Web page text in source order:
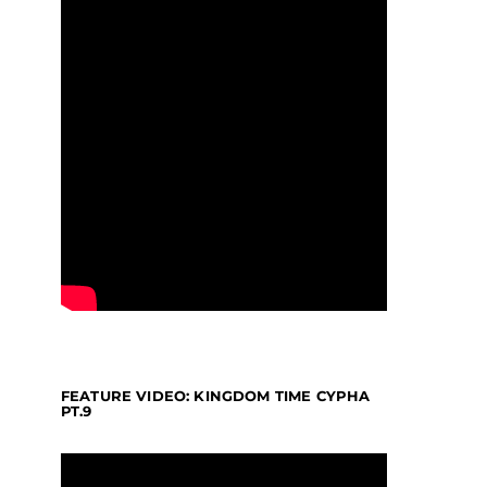
FEATURE VIDEO: KINGDOM TIME CYPHA
PT.9